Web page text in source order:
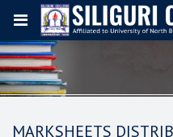
MARKSHEETS